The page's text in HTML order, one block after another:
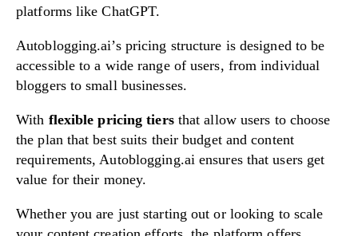
platforms like ChatGPT.
Autoblogging.ai’s pricing structure is designed to be
accessible to a wide range of users, from individual
bloggers to small businesses.
With flexible pricing tiersthat allow users to choose
the plan that best suits their budget and content
requirements, Autoblogging.ai ensures that users get
value for their money.
Whether you are just starting out or looking to scale